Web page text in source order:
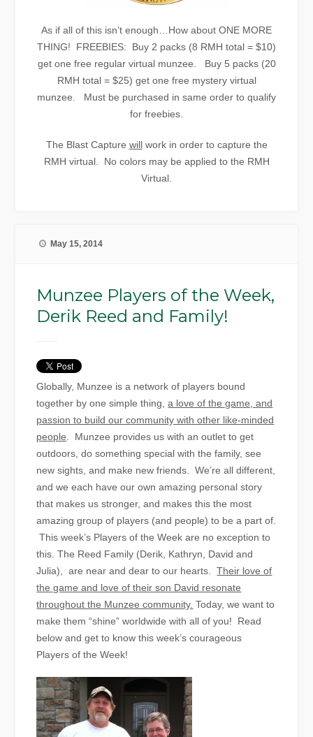
As if all of this isn’t enough…How about ONE MORE
THING! FREEBIES: Buy 2 packs (8 RMH total = $10)
get one free regular virtual munzee. Buy 5 packs (20
RMH total = $25) get one free mystery virtual
munzee. Must be purchased in same order to qualify
for freebies.
The Blast Capture willwork in order to capture the
RMH virtual. No colors may be applied to the RMH
Virtual.
May 15, 2014
Munzee Players of the Week,
Derik Reed and Family!
Globally, Munzee is a network of players bound
together by one simple thing,a love of the game, and
passion to build our community with other like-minded
people . Munzee provides us with an outlet to get
outdoors, do something special with the family, see
new sights, and make new friends. We’re all different,
and we each have our own amazing personal story
that makes us stronger, and makes this the most
amazing group of players (and people) to be a part of.
This week’s Players of the Week are no exception to
this. The Reed Family (Derik, Kathryn, David and
Julia), are near and dear to our hearts.Their love of
the game and love of their son David resonate
throughout the Munzee community. Today, we want to
make them “shine” worldwide with all of you! Read
below and get to know this week’s courageous
Players of the Week!